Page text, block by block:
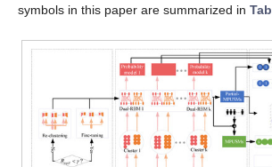
symbols in this paper are summarized in